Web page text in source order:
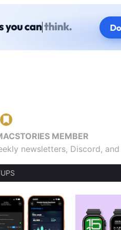
MEMBER
newsletters, Discord,